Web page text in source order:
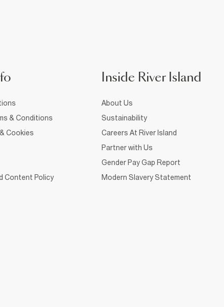
& Conditions
Cookies
Content Policy
Inside River Island
About Us
Sustainability
Careers At River Island
Partner with Us
Gender Pay Gap Report
Modern Slavery Statement